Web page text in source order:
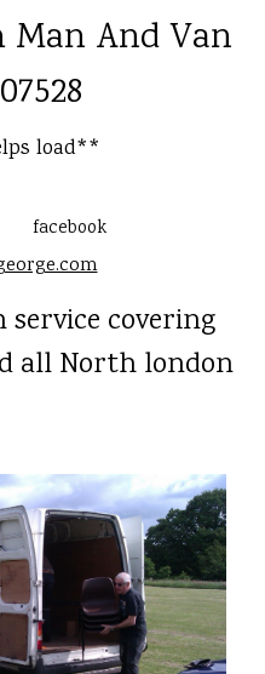
And Van
load**
facebook
service covering
all North london